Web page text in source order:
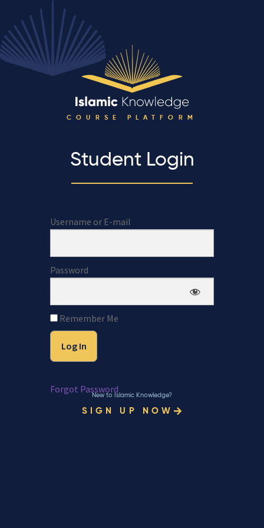
COURSE PLATFORM
Student Login
Username or E-mail
Password
Remember Me
Forgot Password
New to Islamic Knowledge?
SIGN UP NOW